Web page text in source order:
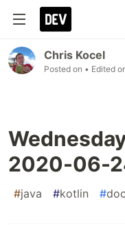
Chris Kocel
Posted on • Edited
2020-06-
#java #kotlin #